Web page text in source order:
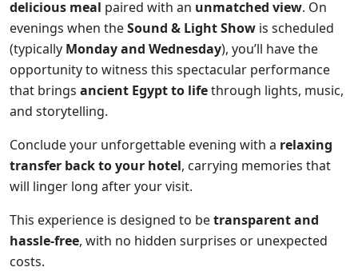
delicious meal paired with an unmatched view. On
evenings when theSound & Light Show is scheduled
(typically Monday and Wednesday), you’ll have the
opportunity to witness this spectacular performance
that brings ancient Egypt to lifethrough lights, music,
and storytelling.
Conclude your unforgettable evening with a relaxing
transfer back to your hotel, carrying memories that
will linger long after your visit.
This experience is designed to betransparent and
hassle-free, with no hidden surprises or unexpected
costs.